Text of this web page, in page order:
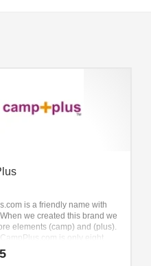
is a friendly name with
we created this brand we
elements (camp) and (plus).
is only eight
it’s an easy one to
and makes for a nice brand.